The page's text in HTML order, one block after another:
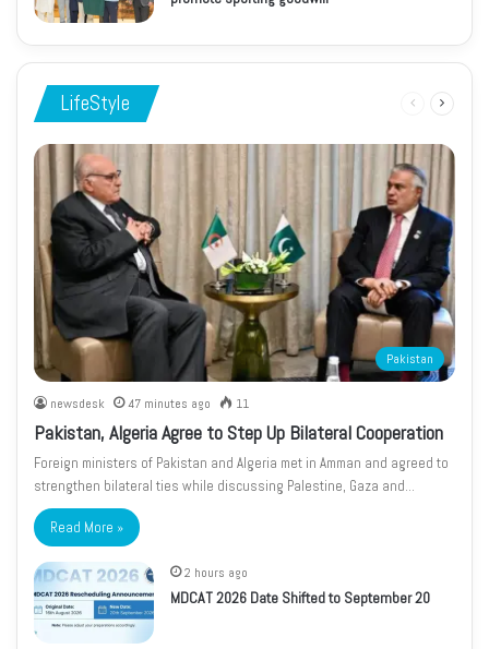
LifeStyle
Previous
Pakistan
newsdesk 47 minutes ago 11
Pakistan, Algeria Agree to Step Up Bilateral Cooperation
Foreign ministers of Pakistan and Algeria met in Amman and agreed to
strengthen bilateral ties while discussing Palestine, Gaza and…
Read More »
2 hours ago
MDCAT 2026 Date Shifted to September 20